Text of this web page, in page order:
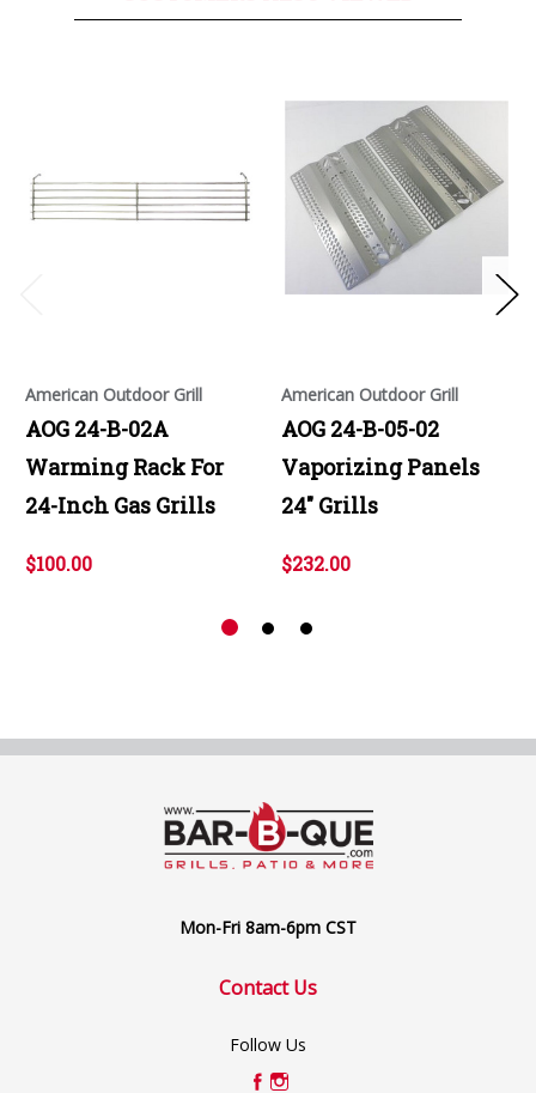
American Outdoor Grill
AOG 24-B-02A
Warming Rack For
24-Inch Gas Grills
$100.00
American Outdoor Grill
AOG 24-B-05-02
Vaporizing Panels
24" Grills
$232.00
Mon-Fri 8am-6pm CST
Contact Us
Follow Us